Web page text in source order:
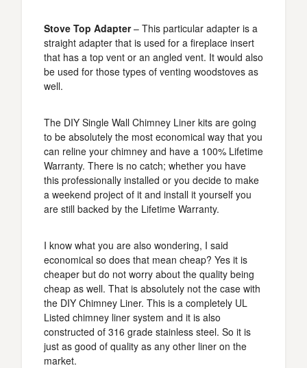
Stove Top Adapter– This particular adapter is a
straight adapter that is used for a fireplace insert
that has a top vent or an angled vent. It would also
be used for those types of venting woodstoves as
well.
The DIY Single Wall Chimney Liner kits are going
to be absolutely the most economical way that you
can reline your chimney and have a 100% Lifetime
Warranty. There is no catch; whether you have
this professionally installed or you decide to make
a weekend project of it and install it yourself you
are still backed by the Lifetime Warranty.
I know what you are also wondering, I said
economical so does that mean cheap? Yes it is
cheaper but do not worry about the quality being
cheap as well. That is absolutely not the case with
the DIY Chimney Liner. This is a completely UL
Listed chimney liner system and it is also
constructed of 316 grade stainless steel. So it is
just as good of quality as any other liner on the
market.